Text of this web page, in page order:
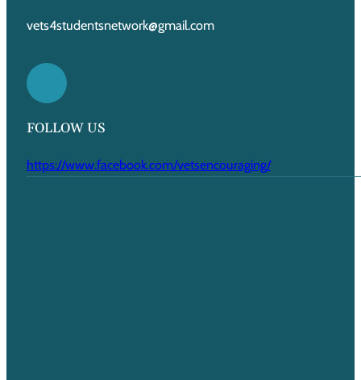
vets4studentsnetwork@gmail.com
FOLLOW US
https://www.facebook.com/vetsencouraging/